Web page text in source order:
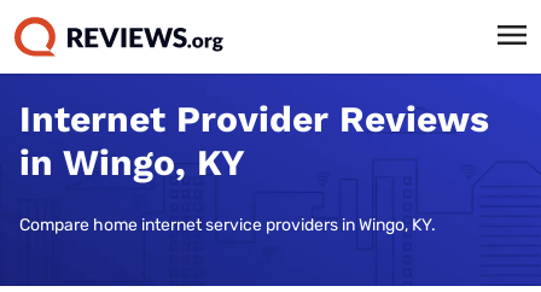
Internet Provider Reviews
in Wingo, KY
Compare home internet service providers in Wingo, KY.